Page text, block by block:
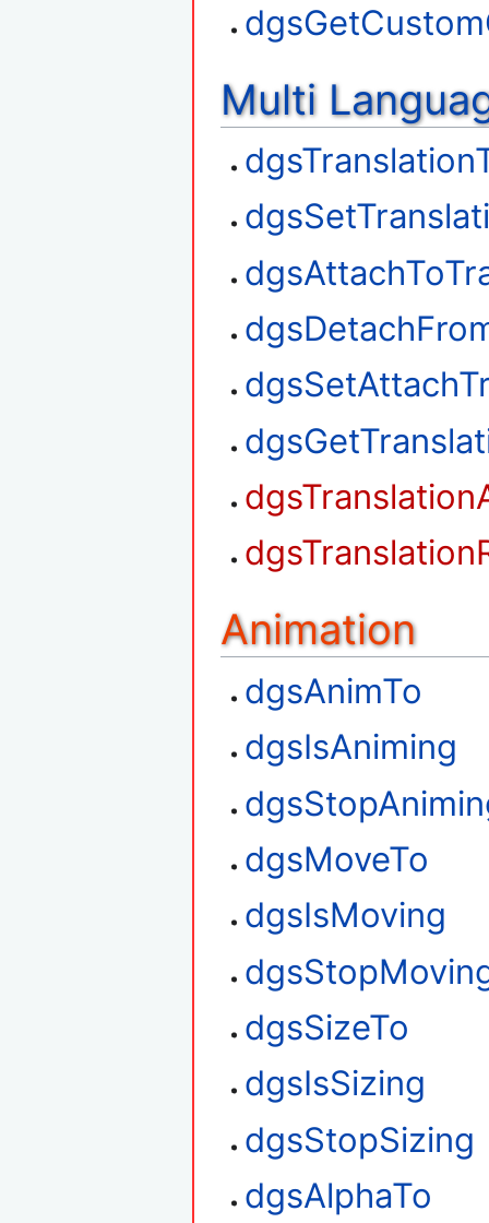
Multi
Animation
dgsAnimTo
dgsIsAniming
dgsMoveTo
dgsIsMoving
dgsSizeTo
dgsIsSizing
dgsStopSizing
dgsAlphaTo